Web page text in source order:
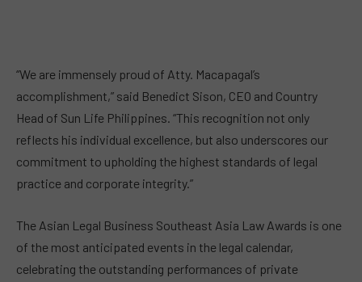
“We are immensely proud of Atty. Macapagal’s
accomplishment,” said Benedict Sison, CEO and Country
Head of Sun Life Philippines. “This recognition not only
reflects his individual excellence, but also underscores our
commitment to upholding the highest standards of legal
practice and corporate integrity.”
The Asian Legal Business Southeast Asia Law Awards is one
of the most anticipated events in the legal calendar,
celebrating the outstanding performances of private